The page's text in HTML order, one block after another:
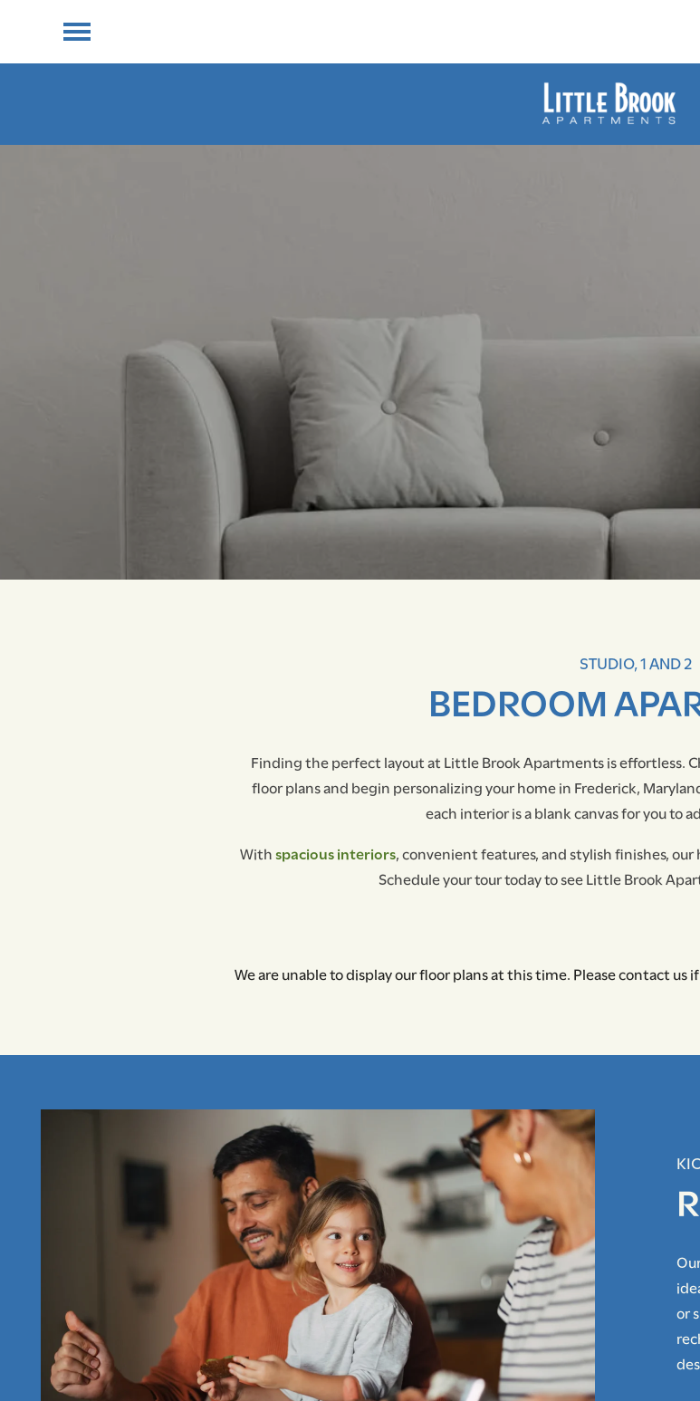
RESIDENT RESOURCES
APPLY NOW
STUDIO, 1 AND 2
BEDROOM
Finding the perfect layout at Little Brook Apartments is effortless.
floor plans and begin personalizing your home in Frederick,
each interior is a blank canvas for you to
Withspacious interiors, convenient features, and stylish finishes,
Schedule your tour today to see Little Brook
We are unable to display our floor plans at this time. Please contact us
or